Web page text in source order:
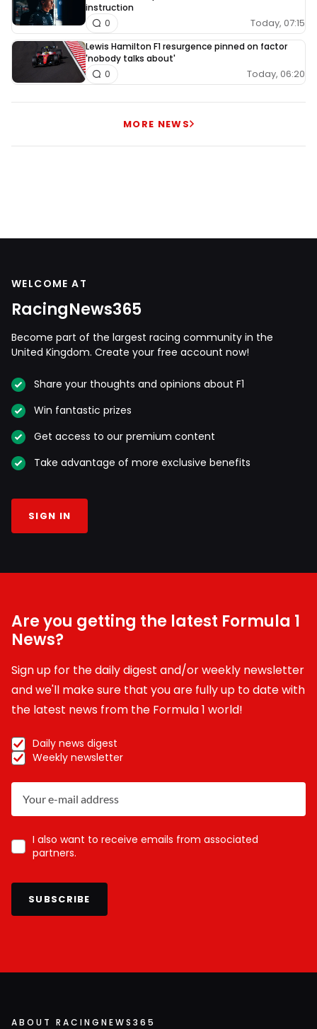
instruction
Today, 07:15
0
Lewis Hamilton F1 resurgence pinned on factor
'nobody talks about'
Today, 06:20
0
MORE NEWS
WELCOME AT
RacingNews365
Become part of the largest racing community in the
United Kingdom. Create your free account now!
Share your thoughts and opinions about F1
Win fantastic prizes
Get access to our premium content
Take advantage of more exclusive benefits
SIGN IN
Are you getting the latest Formula 1
News?
Sign up for the daily digest and/or weekly newsletter
and we'll make sure that you are fully up to date with
the latest news from the Formula 1 world!
Daily news digest
Weekly newsletter
I also want to receive emails from associated
partners.
SUBSCRIBE
ABOUT RACINGNEWS365